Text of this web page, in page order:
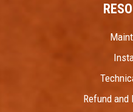
Refund and